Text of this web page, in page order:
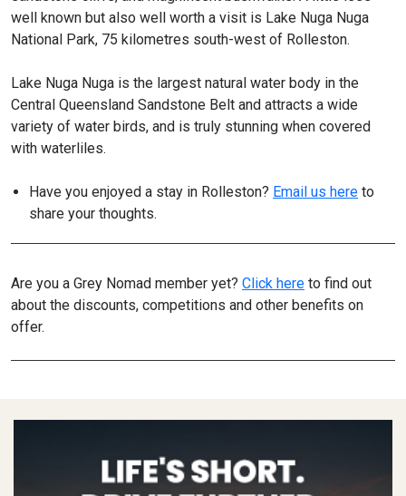
well known but also well worth a visit is Lake Nuga Nuga
National Park, 75 kilometres south-west of Rolleston.
Lake Nuga Nuga is the largest natural water body in the
Central Queensland Sandstone Belt and attracts a wide
variety of water birds, and is truly stunning when covered
with waterliles.
Have you enjoyed a stay in Rolleston? Email us here to
share your thoughts.
Are you a Grey Nomad member yet? Click here to find out
about the discounts, competitions and other benefits on
offer.